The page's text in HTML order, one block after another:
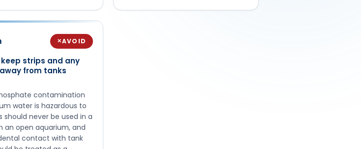
✕AVOID
strips and any
from tanks
contamination
water is hazardous to
should never be used in a
an open aquarium, and
contact with tank